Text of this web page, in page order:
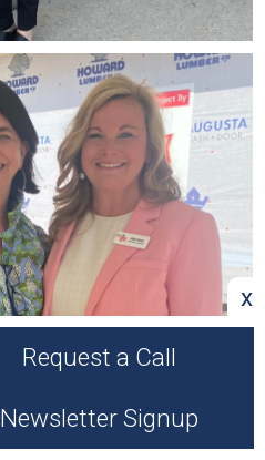
x
Request a Call
Newsletter Signup